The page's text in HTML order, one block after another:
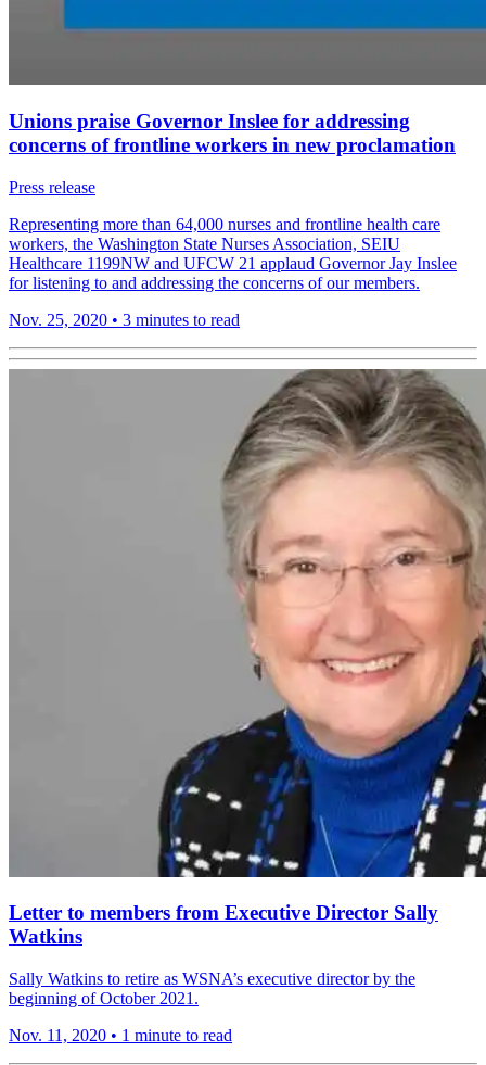
Unions praise Governor Inslee for addressing
concerns of frontline workers in new proclamation
Press release
Representing more than 64,000 nurses and frontline health care
workers, the Washington State Nurses Association, SEIU
Healthcare 1199NW and UFCW 21 applaud Governor Jay Inslee
for listening to and addressing the concerns of our members.
Nov. 25, 2020 • 3 minutes to read
Letter to members from Executive Director Sally
Watkins
Sally Watkins to retire as WSNA’s executive director by the
beginning of October 2021.
Nov. 11, 2020 • 1 minute to read